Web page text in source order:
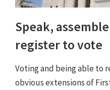
Speak,
register to vote
Voting and being able to
obvious extensions of